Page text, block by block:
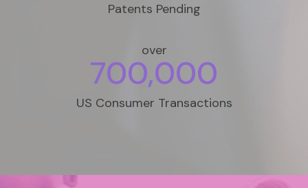
Patents Pending
over
700,000
US Consumer Transactions